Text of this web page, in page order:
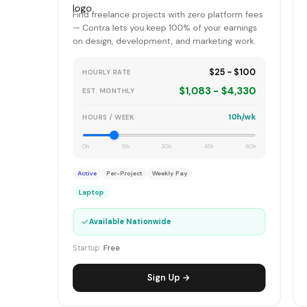
Find freelance projects with zero platform fees
— Contra lets you keep 100% of your earnings
on design, development, and marketing work.
HOURLY RATE $25 - $100
EST. MONTHLY $1,083 - $4,330
HOURS / WEEK 10h/wk
0h 15h 30h 45h 60h
Active Per-Project Weekly Pay
Laptop
✓Available Nationwide
Startup: Free
Sign Up →